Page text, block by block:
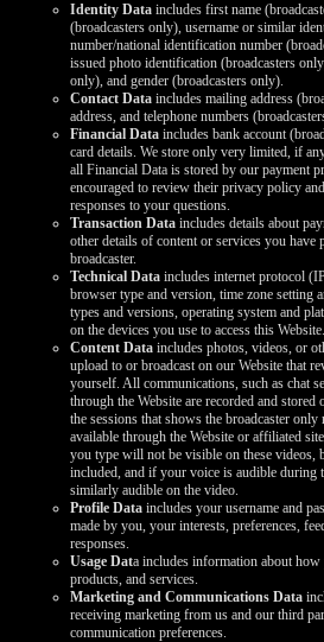
Identity Data includes first name
(broadcasters only), username or similar
number/national identification number
issued photo identification (broadcasters
only), and gender (broadcasters only).
Contact Data includes mailing address
address, and telephone numbers
Financial Data includes bank account
card details. We store only very limited, if
all Financial Data is stored by our payment
encouraged to review their privacy policy
responses to your questions.
Transaction Data includes details about
other details of content or services you have
broadcaster.
Technical Data includes internet protocol
browser type and version, time zone setting
types and versions, operating system and
on the devices you use to access this Website.
Content Data includes photos, videos, or
upload to or broadcast on our Website that
yourself. All communications, such as chat
through the Website are recorded and
the sessions that shows the broadcaster
available through the Website or affiliated
you type will not be visible on these videos,
included, and if your voice is audible during
similarly audible on the video.
Profile Data includes your username and
made by you, your interests, preferences,
responses.
Usage Data includes information about
products, and services.
Marketing and Communications Data
receiving marketing from us and our third
communication preferences.
LIMITED